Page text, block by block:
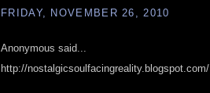
FRIDAY, NOVEMBER 26, 2010
Anonymous said...
http://nostalgicsoulfacingreality.blogspot.com/